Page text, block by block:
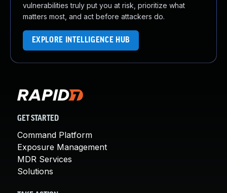
vulnerabilities truly put you at risk, prioritize what
matters most, and act before attackers do.
EXPLORE INTELLIGENCE HUB
GET STARTED
Command Platform
Exposure Management
MDR Services
Solutions